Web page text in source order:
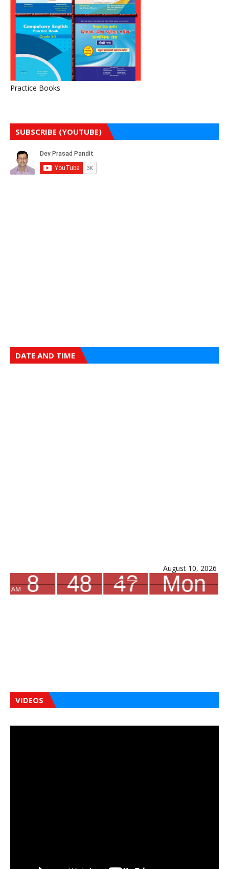
Practice Books
SUBSCRIBE (YOUTUBE)
DATE AND TIME
August 10, 2026
VIDEOS